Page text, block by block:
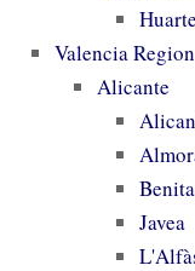
Huarte
Valencia Region
Alicante
Javea